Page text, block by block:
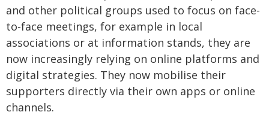
and other political groups used to focus on face-
to-face meetings, for example in local
associations or at information stands, they are
now increasingly relying on online platforms and
digital strategies. They now mobilise their
supporters directly via their own apps or online
channels.